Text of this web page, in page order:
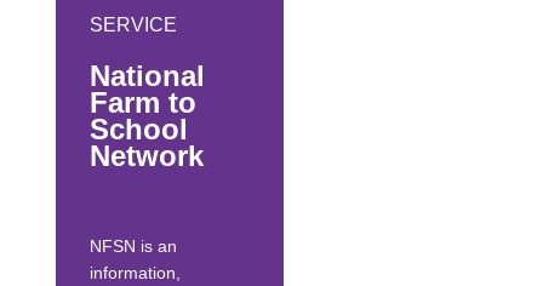
members, and
professionals, as
well as producing an
annual farm-to-
school conference.
recipes, a
searchable...
SERVICE
National
Farm to
School
Network
NFSN is an
information,